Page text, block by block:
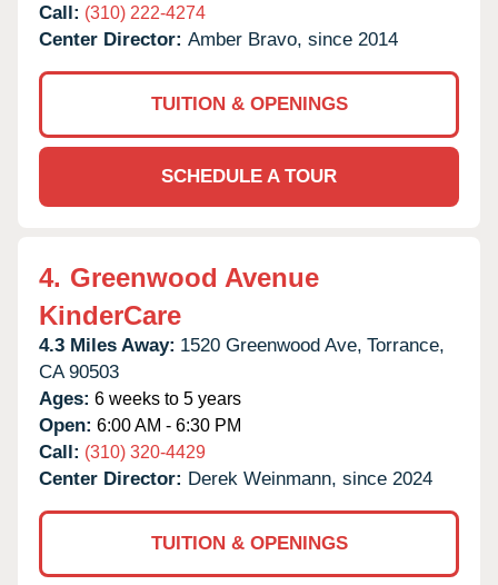
Call: (310) 222-4274
Center Director: Amber Bravo, since 2014
TUITION & OPENINGS
SCHEDULE A TOUR
4. Greenwood Avenue
KinderCare
4.3 Miles Away: 1520 Greenwood Ave, Torrance,
CA 90503
Ages: 6 weeks to 5 years
Open: 6:00 AM - 6:30 PM
Call: (310) 320-4429
Center Director: Derek Weinmann, since 2024
TUITION & OPENINGS